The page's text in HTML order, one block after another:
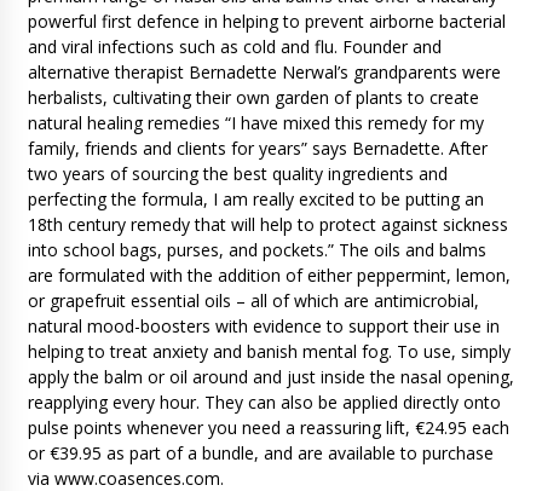
powerful first defence in helping to prevent airborne bacterial
and viral infections such as cold and flu. Founder and
alternative therapist Bernadette Nerwal’s grandparents were
herbalists, cultivating their own garden of plants to create
natural healing remedies “I have mixed this remedy for my
family, friends and clients for years” says Bernadette. After
two years of sourcing the best quality ingredients and
perfecting the formula, I am really excited to be putting an
18th century remedy that will help to protect against sickness
into school bags, purses, and pockets.” The oils and balms
are formulated with the addition of either peppermint, lemon,
or grapefruit essential oils – all of which are antimicrobial,
natural mood-boosters with evidence to support their use in
helping to treat anxiety and banish mental fog. To use, simply
apply the balm or oil around and just inside the nasal opening,
reapplying every hour. They can also be applied directly onto
pulse points whenever you need a reassuring lift, €24.95 each
or €39.95 as part of a bundle, and are available to purchase
via www.coasences.com.